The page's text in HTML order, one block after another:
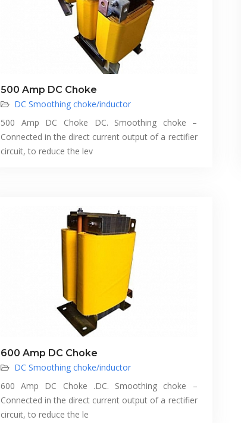
500 Amp DC Choke
DC Smoothing choke/inductor
500 Amp DC Choke DC. Smoothing choke –
Connected in the direct current output of a rectifier
circuit, to reduce the lev
600 Amp DC Choke
DC Smoothing choke/inductor
600 Amp DC Choke .DC. Smoothing choke –
Connected in the direct current output of a rectifier
circuit, to reduce the le